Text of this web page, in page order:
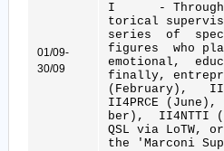
01/09-
30/09
I - Throughout
torical
series of
figures who
emotional,
finally,
(February),
II4PRCE
ber), II4NTTI
QSL via LoTW,
the 'Marconi